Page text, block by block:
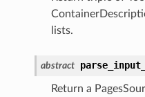
lists.
abstract
Return a